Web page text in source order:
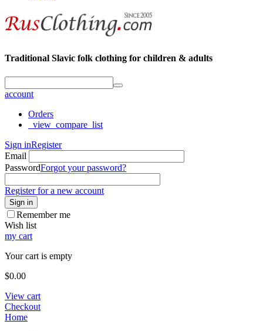
Traditional Slavic folk clothing for children & adults
account
Orders
_view_compare_list
Sign inRegister
Email
PasswordForgot your password?
Register for a new account
Sign in
Remember me
Wish list
my cart
Your cart is empty
$0.00
View cart
Checkout
Home